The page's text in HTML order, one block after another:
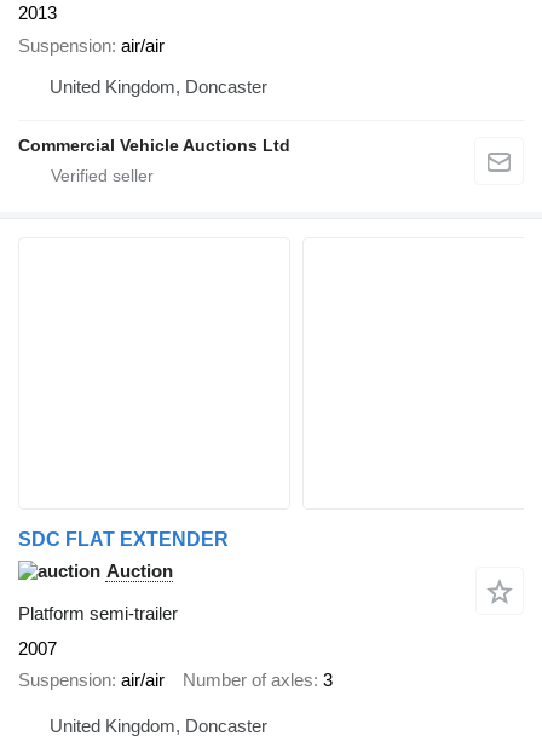
2013
Suspension air/air
United Kingdom, Doncaster
Commercial Vehicle Auctions Ltd
SDC FLAT EXTENDER
Auction
Platform semi-trailer
2007
Suspension air/air Number of axles 3
United Kingdom, Doncaster